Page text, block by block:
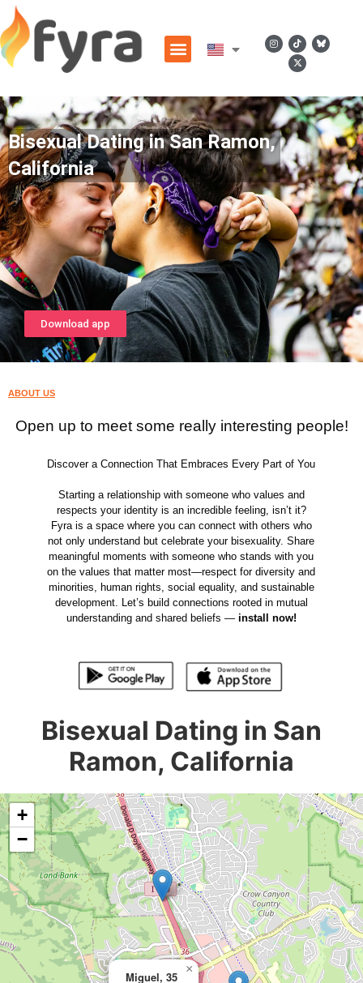
Bisexual Dating in San Ramon,
California
Download app
ABOUT US
Open up to meet some really interesting people!
Discover a Connection That Embraces Every Part of You
Starting a relationship with someone who values and
respects your identity is an incredible feeling, isn’t it?
Fyra is a space where you can connect with others who
not only understand but celebrate your bisexuality. Share
meaningful moments with someone who stands with you
on the values that matter most—respect for diversity and
minorities, human rights, social equality, and sustainable
development. Let’s build connections rooted in mutual
understanding and shared beliefs — install now!
Bisexual Dating in San
Ramon, California
Miguel, 35
×
+
−